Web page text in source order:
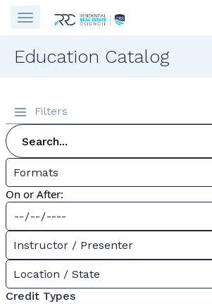
Education Catalog
Filters
Formats
On or After:
Instructor / Presenter
Location / State
Credit Types